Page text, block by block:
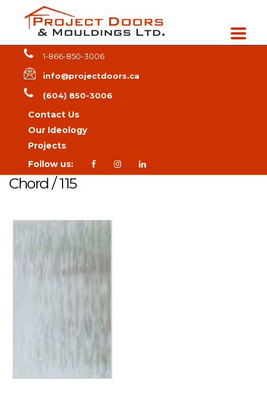
1-866-850-3006
info@projectdoors.ca
(604) 850-3006
Contact Us
Our Ideology
Projects
Follow us:
Chord / 115